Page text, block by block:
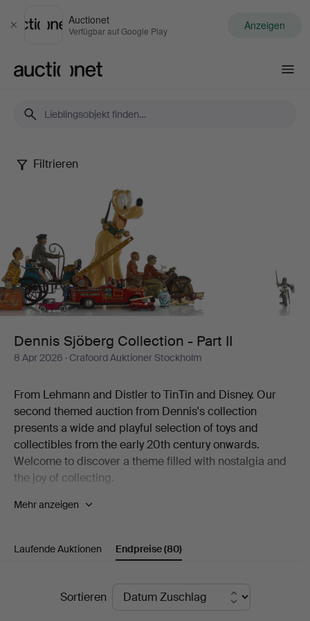
Schließen
Auctionet
Verfügbar auf Google Play Anzeigen
Dennis
Collection
-
Part
Filtrieren
Dennis Sjöberg Collection - Part II
8 Apr 2026 · Crafoord Auktioner Stockholm
From Lehmann and Distler to TinTin and Disney. Our
second themed auction from Dennis's collection
presents a wide and playful selection of toys and
collectibles from the early 20th century onwards.
Welcome to discover a theme filled with nostalgia and
the joy of collecting.
The world of fantasy is the most beautiful of worlds. Few
thousands of items, from mechanical tin toys and
engines, dolls, teddy bears and much more. To the
great joy of Crafoord Auktioner Stockholm, we can now
Mehr anzeigen
Laufende Auktionen Endpreise(80)
EndpreiseSortieren